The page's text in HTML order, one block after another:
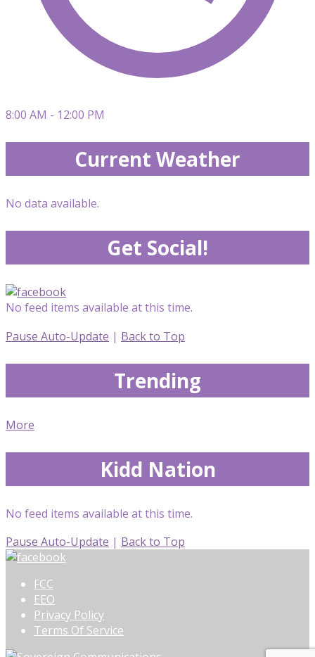
8:00 AM - 12:00 PM
Current Weather
No data available.
Get Social!
No feed items available at this time.
Pause Auto-Update | Back to Top
Trending
More
Kidd Nation
No feed items available at this time.
Pause Auto-Update | Back to Top
FCC
EEO
Privacy Policy
Terms Of Service